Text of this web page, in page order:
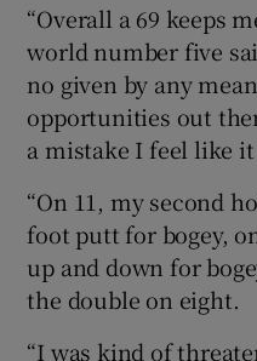
“Overall a 69 keeps
world number five
no given by any
opportunities out
a mistake I feel like
“On 11, my second
foot putt for bogey,
up and down for
the double on eight.
“I was kind of